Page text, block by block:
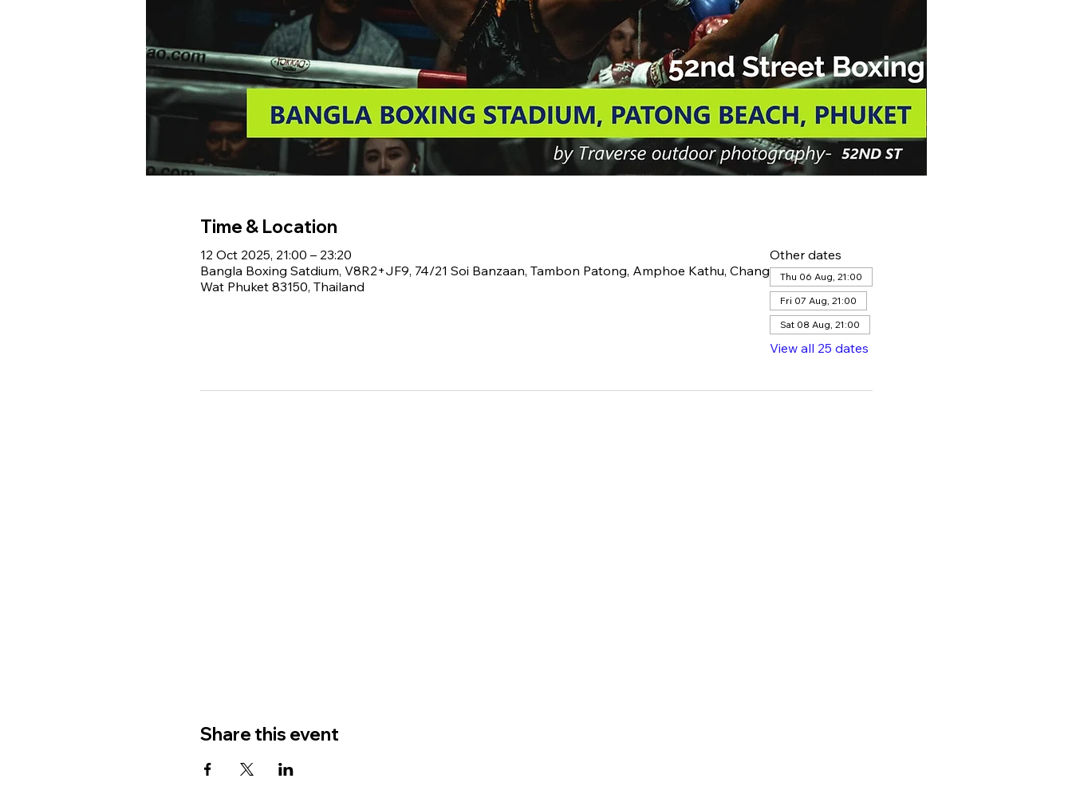
Time & Location
12 Oct 2025, 21:00 – 23:20
Bangla Boxing Satdium, V8R2+JF9, 74/21 Soi Banzaan, Tambon Patong, Amphoe Kathu, Chang
Wat Phuket 83150, Thailand
Other dates
Thu 06 Aug, 21:00
Fri 07 Aug, 21:00
Sat 08 Aug, 21:00
View all 25 dates
Share this event